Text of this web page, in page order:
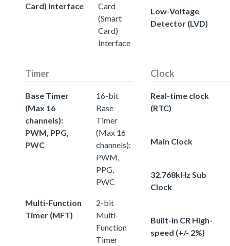
Card) Interface
Card
(Smart
Card)
Interface
Low-Voltage
Detector (LVD)
Timer
Base Timer
(Max 16
channels):
PWM, PPG,
PWC
16-bit
Base
Timer
(Max 16
channels):
PWM,
PPG,
PWC
Multi-Function
Timer (MFT)
2-bit
Multi-
Function
Timer
Clock
Real-time clock
(RTC)
Main Clock
32.768kHz Sub
Clock
Built-in CR High-
speed (+/- 2%)